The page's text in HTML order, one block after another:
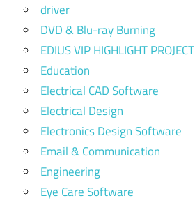
driver
DVD & Blu-ray Burning
EDIUS VIP HIGHLIGHT PROJECT
Education
Electrical CAD Software
Electrical Design
Electronics Design Software
Email & Communication
Engineering
Eye Care Software